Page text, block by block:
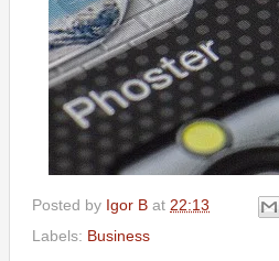
Posted by Igor B at 22:13
Labels: Business